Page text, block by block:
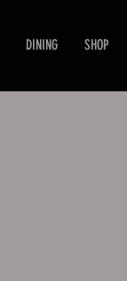
DINING SHOP